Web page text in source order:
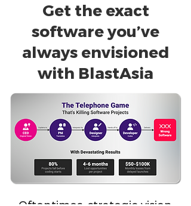
Get the exact
software you’ve
always envisioned
with BlastAsia